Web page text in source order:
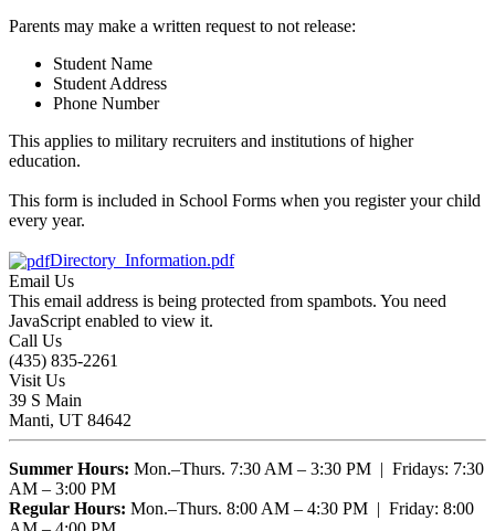
Parents may make a written request to not release:
Student Name
Student Address
Phone Number
This applies to military recruiters and institutions of higher
education.
This form is included in School Forms when you register your child
every year.
Directory_Information.pdf
Email Us
This email address is being protected from spambots. You need
JavaScript enabled to view it.
Call Us
(435) 835-2261
Visit Us
39 S Main
Manti, UT 84642
Summer Hours: Mon.–Thurs. 7:30 AM – 3:30 PM | Fridays: 7:30
AM – 3:00 PM
Regular Hours: Mon.–Thurs. 8:00 AM – 4:30 PM | Friday: 8:00